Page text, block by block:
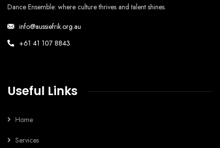
Dance Ensemble: where culture thrives and talent shines.
info@aussiefrik.org.au
+61 41 107 8843
Useful Links
Home
Services